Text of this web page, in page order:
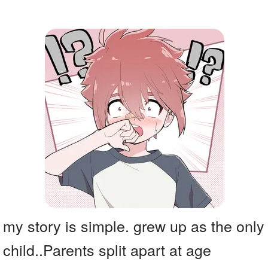
my story is simple. grew up as the only
child..Parents split apart at age